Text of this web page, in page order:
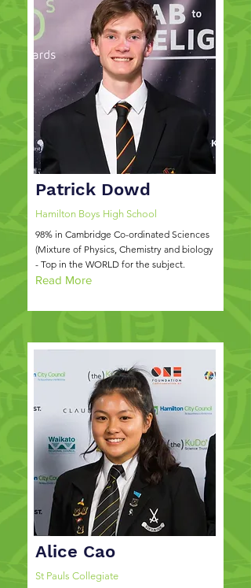
Patrick Dowd
Hamilton Boys High School
98% in Cambridge Co-ordinated Sciences
(Mixture of Physics, Chemistry and biology
- Top in the WORLD for the subject.
Read More
Alice Cao
St Pauls Collegiate